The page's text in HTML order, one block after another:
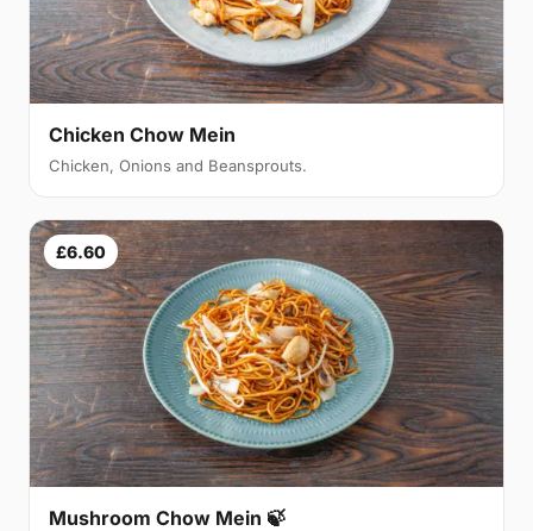
Chicken Chow Mein
Chicken, Onions and Beansprouts.
£6.60
Mushroom Chow Mein 🍃